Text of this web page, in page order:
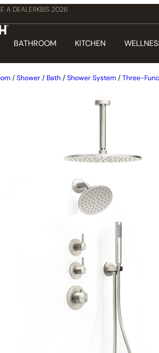
A DEALERKBIS 2026
BATHROOM KITCHEN
/ Shower / Bath / Shower System / Three-